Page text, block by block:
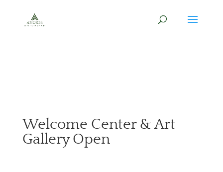
Welcome Center & Art
Gallery Open